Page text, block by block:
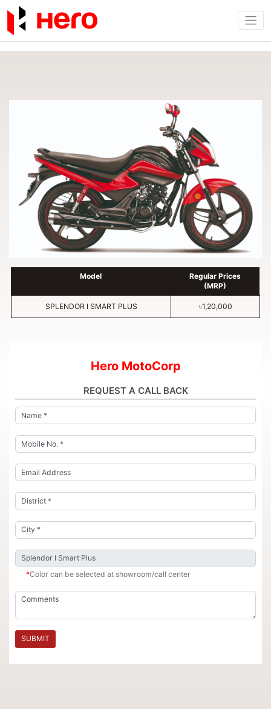
Model
Regular Prices
(MRP)
SPLENDOR I SMART PLUS ৳1,20,000
Hero MotoCorp
REQUEST A CALL BACK
*Color can be selected at showroom/call center
SUBMIT